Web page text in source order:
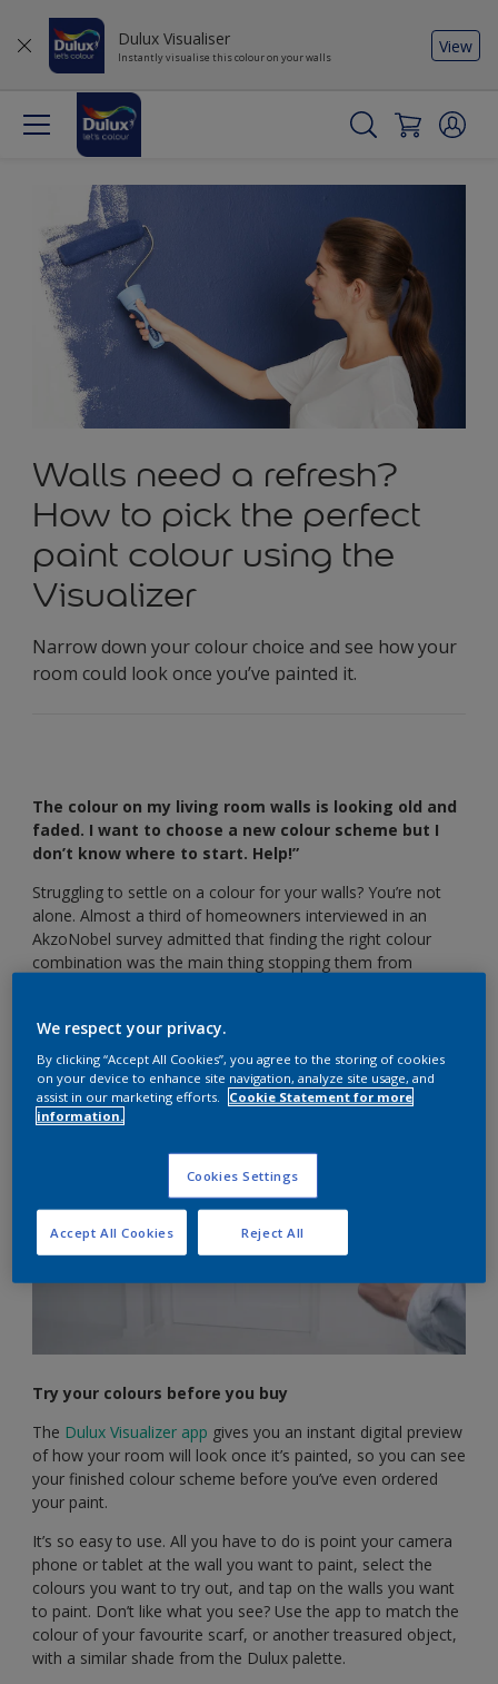
Dulux Visualiser
Instantly visualise this colour on your walls
View
Walls need a refresh?
How to pick the perfect
paint colour using the
Visualizer
Narrow down your colour choice and see how your
room could look once you’ve painted it.
The colour on my living room walls is looking old and
faded. I want to choose a new colour scheme but I
don’t know where to start. Help!”
Struggling to settle on a colour for your walls? You’re not
alone. Almost a third of homeowners interviewed in an
AkzoNobel survey admitted that finding the right colour
combination was the main thing stopping them from
But choosing your colours doesn’t have to be a chore.
find the perfect palette.
Try your colours before you buy
The Dulux Visualizer app gives you an instant digital preview
of how your room will look once it’s painted, so you can see
your finished colour scheme before you’ve even ordered
your paint.
It’s so easy to use. All you have to do is point your camera
phone or tablet at the wall you want to paint, select the
colours you want to try out, and tap on the walls you want
to paint. Don’t like what you see? Use the app to match the
colour of your favourite scarf, or another treasured object,
with a similar shade from the Dulux palette.
We respect your privacy.
By clicking “Accept All Cookies”, you agree to the storing of cookies
on your device to enhance site navigation, analyze site usage, and
assist in our marketing efforts.
Cookie Statement for more
information.
Cookies Settings
Reject All
Accept All Cookies